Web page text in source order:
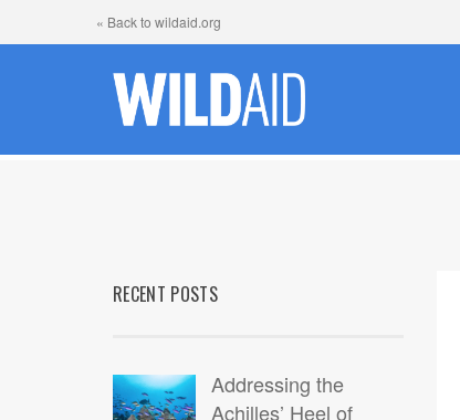
« Back to wildaid.org
RECENT POSTS
Addressing the
Achilles’ Heel of